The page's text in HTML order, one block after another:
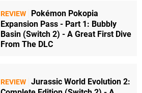
REVIEW
Pokémon Pokopia
Expansion Pass - Part 1: Bubbly
Basin (Switch 2) - A Great First Dive
From The DLC
REVIEW Jurassic World Evolution 2: